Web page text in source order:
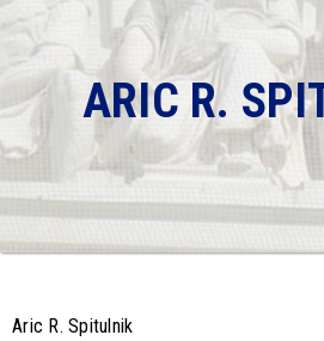
ARIC R.
Aric R. Spitulnik